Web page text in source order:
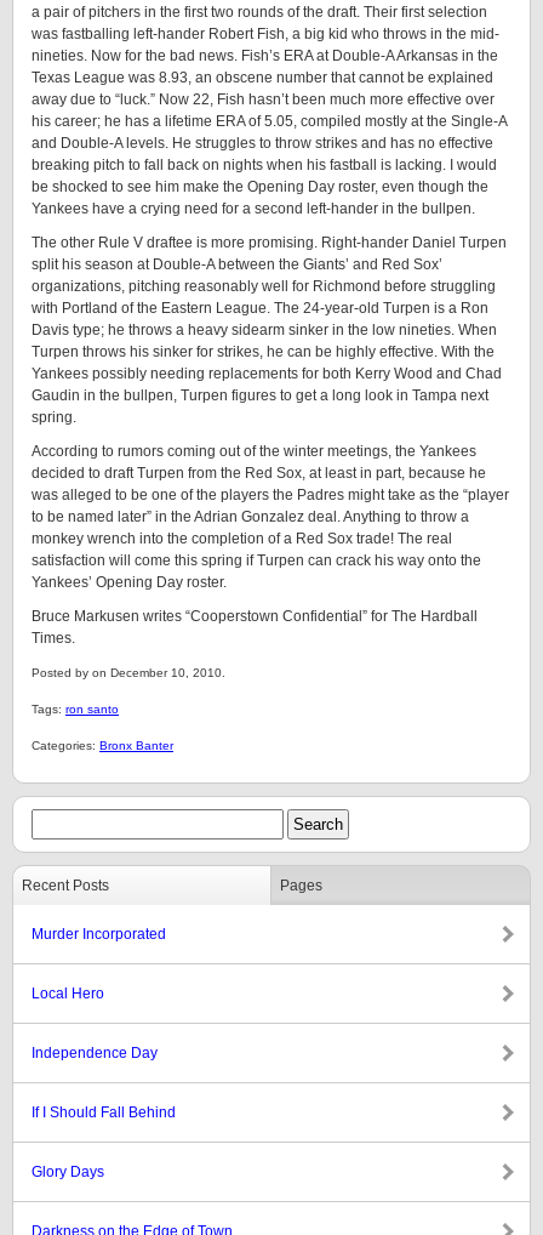
a pair of pitchers in the first two rounds of the draft. Their first selection
was fastballing left-hander Robert Fish, a big kid who throws in the mid-
nineties. Now for the bad news. Fish’s ERA at Double-A Arkansas in the
Texas League was 8.93, an obscene number that cannot be explained
away due to “luck.” Now 22, Fish hasn’t been much more effective over
his career; he has a lifetime ERA of 5.05, compiled mostly at the Single-A
and Double-A levels. He struggles to throw strikes and has no effective
breaking pitch to fall back on nights when his fastball is lacking. I would
be shocked to see him make the Opening Day roster, even though the
Yankees have a crying need for a second left-hander in the bullpen.
The other Rule V draftee is more promising. Right-hander Daniel Turpen
split his season at Double-A between the Giants’ and Red Sox’
organizations, pitching reasonably well for Richmond before struggling
with Portland of the Eastern League. The 24-year-old Turpen is a Ron
Davis type; he throws a heavy sidearm sinker in the low nineties. When
Turpen throws his sinker for strikes, he can be highly effective. With the
Yankees possibly needing replacements for both Kerry Wood and Chad
Gaudin in the bullpen, Turpen figures to get a long look in Tampa next
spring.
According to rumors coming out of the winter meetings, the Yankees
decided to draft Turpen from the Red Sox, at least in part, because he
was alleged to be one of the players the Padres might take as the “player
to be named later” in the Adrian Gonzalez deal. Anything to throw a
monkey wrench into the completion of a Red Sox trade! The real
satisfaction will come this spring if Turpen can crack his way onto the
Yankees’ Opening Day roster.
Bruce Markusen writes “Cooperstown Confidential” for The Hardball
Times.
Posted by on December 10, 2010.
Tags: ron santo
Categories: Bronx Banter
Recent Posts Pages
Murder Incorporated
Local Hero
Independence Day
If I Should Fall Behind
Glory Days
Darkness on the Edge of Town